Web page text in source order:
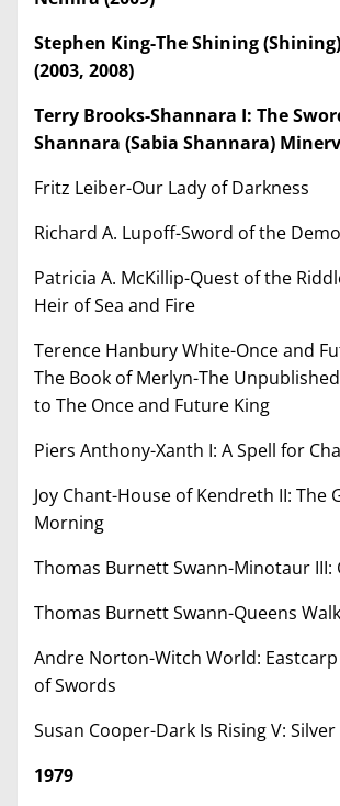
Stephen King-The Shining
(2003, 2008)
Terry Brooks-Shannara I: The
Shannara (Sabia Shannara)
Fritz Leiber-Our Lady of Darkness
Richard A. Lupoff-Sword of the
Patricia A. McKillip-Quest of the
Heir of Sea and Fire
Terence Hanbury White-Once and
The Book of Merlyn-The
to The Once and Future King
Piers Anthony-Xanth I: A Spell for
Joy Chant-House of Kendreth II: The
Morning
Thomas Burnett Swann-Minotaur III:
Thomas Burnett Swann-Queens
Andre Norton-Witch World: Eastcarp
of Swords
Susan Cooper-Dark Is Rising V:
1979